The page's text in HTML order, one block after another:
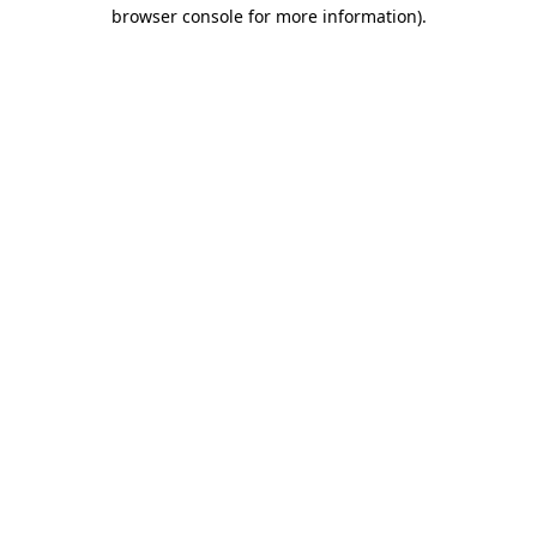
browser console for more information).